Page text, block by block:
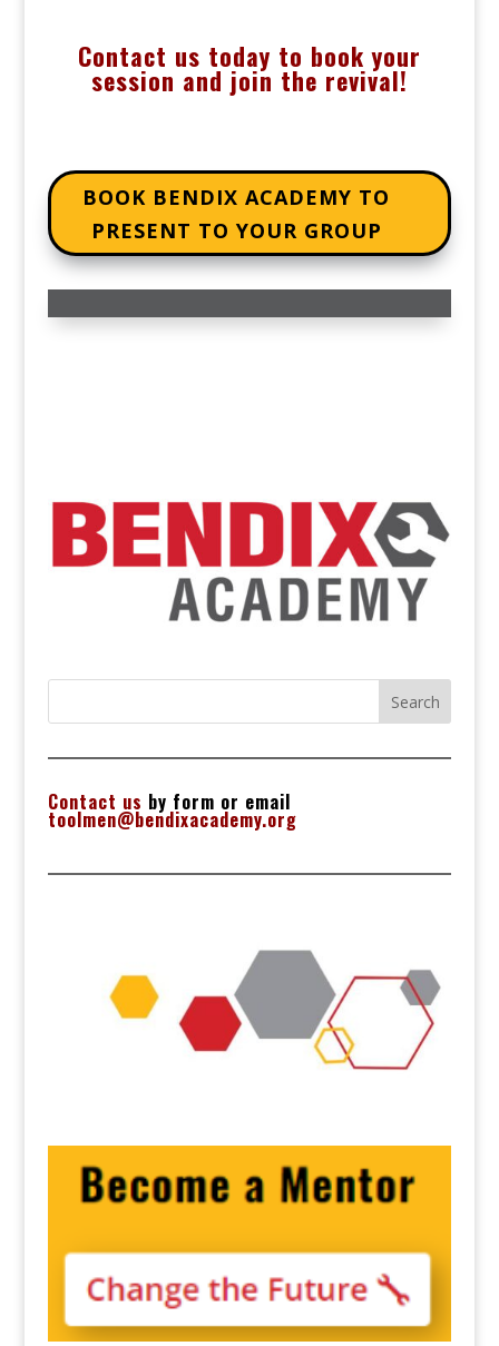
Contact us today to book your
session and join the revival!
BOOK BENDIX ACADEMY TO
PRESENT TO YOUR GROUP
Search
Contact us by form or email
toolmen@bendixacademy.org